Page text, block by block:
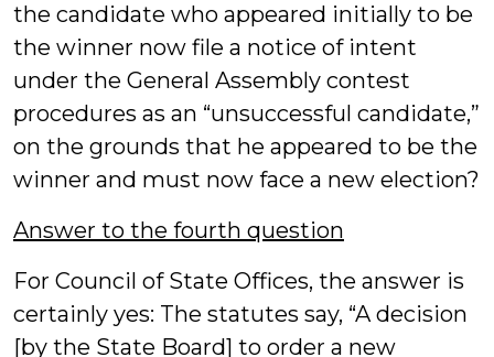
the candidate who appeared initially to be
the winner now file a notice of intent
under the General Assembly contest
procedures as an “unsuccessful candidate,”
on the grounds that he appeared to be the
winner and must now face a new election?
Answer to the fourth question
For Council of State Offices, the answer is
certainly yes: The statutes say, “A decision
[by the State Board] to order a new